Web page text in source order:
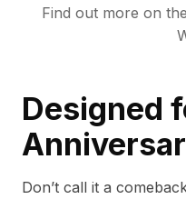
Find out more on the
Designed
Don’t call it a